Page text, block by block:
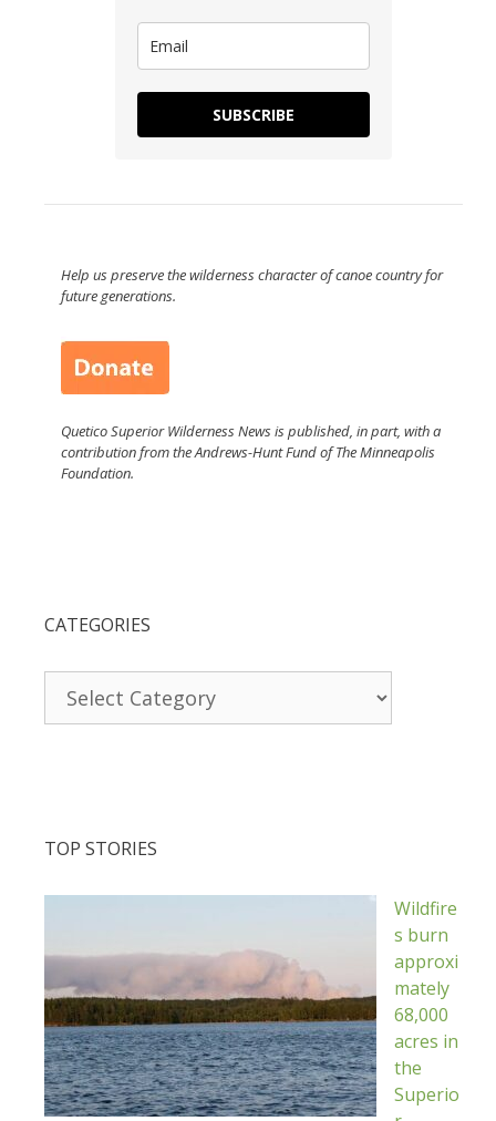
SUBSCRIBE
Help us preserve the wilderness character of canoe country for
future generations.
Quetico Superior Wilderness News is published, in part, with a
contribution from the Andrews-Hunt Fund of The Minneapolis
Foundation.
CATEGORIES
TOP STORIES
Wildfire
s burn
approxi
mately
68,000
acres in
the
Superio